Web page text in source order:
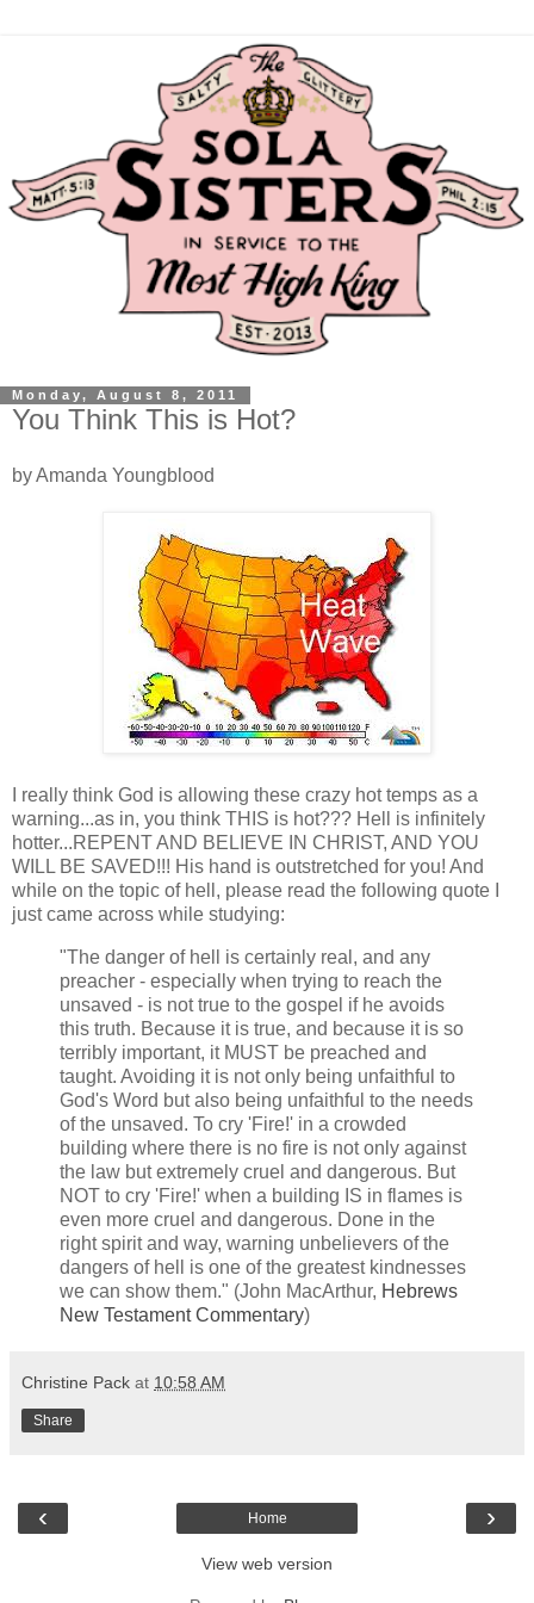
Monday, August 8, 2011
You Think This is Hot?
by Amanda Youngblood
I really think God is allowing these crazy hot temps as a
warning...as in, you think THIS is hot??? Hell is infinitely
hotter...REPENT AND BELIEVE IN CHRIST, AND YOU
WILL BE SAVED!!! His hand is outstretched for you! And
while on the topic of hell, please read the following quote I
just came across while studying:
"The danger of hell is certainly real, and any
preacher - especially when trying to reach the
unsaved - is not true to the gospel if he avoids
this truth. Because it is true, and because it is so
terribly important, it MUST be preached and
taught. Avoiding it is not only being unfaithful to
God's Word but also being unfaithful to the needs
of the unsaved. To cry 'Fire!' in a crowded
building where there is no fire is not only against
the law but extremely cruel and dangerous. But
NOT to cry 'Fire!' when a building IS in flames is
even more cruel and dangerous. Done in the
right spirit and way, warning unbelievers of the
dangers of hell is one of the greatest kindnesses
we can show them." (John MacArthur, Hebrews
New Testament Commentary)
Christine Pack at 10:58 AM
Share
‹ ›
Home
View web version